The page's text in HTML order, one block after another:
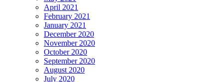
April 2021
February 2021
January 2021
December 2020
November 2020
October 2020
September 2020
August 2020
July 2020